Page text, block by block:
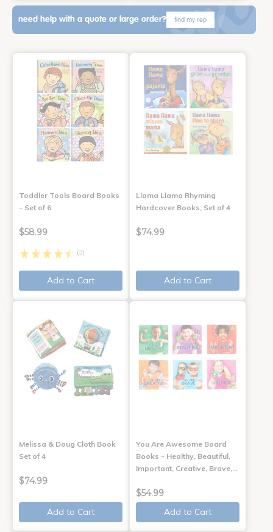
need help with a quote or large order? find my rep
Toddler Tools Board Books
- Set of 6
$58.99
(3)
Add to Cart
Llama Llama Rhyming
Hardcover Books, Set of 4
$74.99
Add to Cart
Melissa & Doug Cloth Book
Set of 4
$74.99
Add to Cart
You Are Awesome Board
Books - Healthy, Beautiful,
Important, Creative, Brave,…
$54.99
Add to Cart